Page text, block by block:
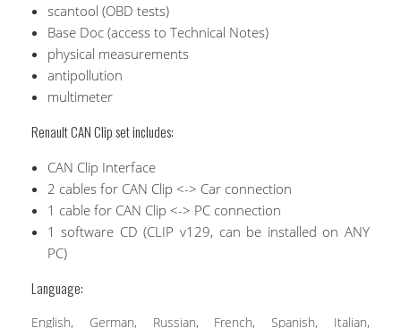
scantool (OBD tests)
Base Doc (access to Technical Notes)
physical measurements
antipollution
multimeter
Renault CAN Clip set includes:
CAN Clip Interface
2 cables for CAN Clip <-> Car connection
1 cable for CAN Clip <-> PC connection
1 software CD (CLIP v129, can be installed on ANY
PC)
Language:
English, German, Russian, French, Spanish, Italian,